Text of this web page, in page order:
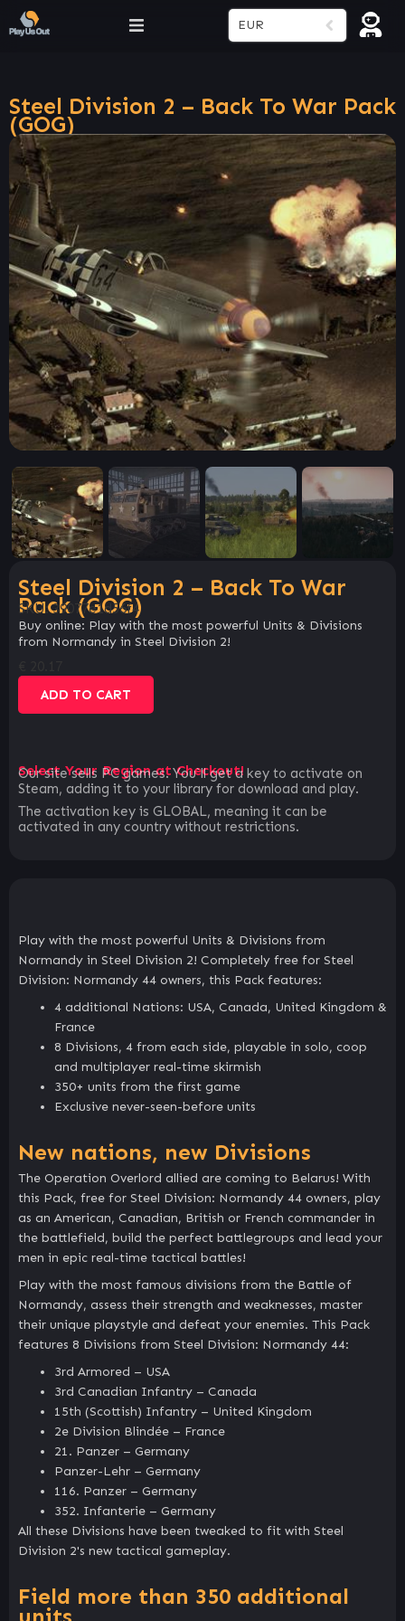
EUR
Steel Division 2 – Back To War Pack
(GOG)
Steel Division 2 – Back To War
Pack (GOG)
SKU:39077e1d56f4
Buy online: Play with the most powerful Units & Divisions
from Normandy in Steel Division 2!
ADD TO CART
Select Your Region at Checkout!
Our site sells PC games. You`ll get a key to activate on
Steam, adding it to your library for download and play.
The activation key is GLOBAL, meaning it can be
activated in any country without restrictions.
Play with the most powerful Units & Divisions from
Normandy in Steel Division 2! Completely free for Steel
Division: Normandy 44 owners, this Pack features:
4 additional Nations: USA, Canada, United Kingdom &
France
8 Divisions, 4 from each side, playable in solo, coop
and multiplayer real-time skirmish
350+ units from the first game
Exclusive never-seen-before units
New nations, new Divisions
The Operation Overlord allied are coming to Belarus! With
this Pack, free for Steel Division: Normandy 44 owners, play
as an American, Canadian, British or French commander in
the battlefield, build the perfect battlegroups and lead your
men in epic real-time tactical battles!
Play with the most famous divisions from the Battle of
Normandy, assess their strength and weaknesses, master
their unique playstyle and defeat your enemies. This Pack
features 8 Divisions from Steel Division: Normandy 44:
3rd Armored – USA
3rd Canadian Infantry – Canada
15th (Scottish) Infantry – United Kingdom
2e Division Blindée – France
21. Panzer – Germany
Panzer-Lehr – Germany
116. Panzer – Germany
352. Infanterie – Germany
All these Divisions have been tweaked to fit with Steel
Division 2's new tactical gameplay.
Field more than 350 additional